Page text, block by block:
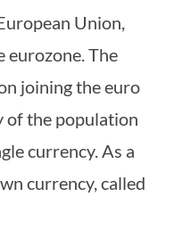
Union,
eurozone. The
joining the euro
of the population
currency. As a
currency, called